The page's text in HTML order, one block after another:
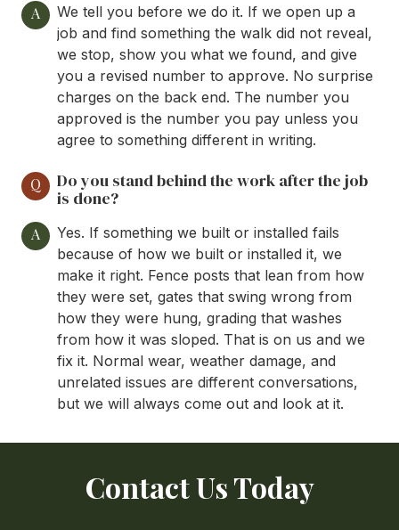
A
We tell you before we do it. If we open up a
job and find something the walk did not reveal,
we stop, show you what we found, and give
you a revised number to approve. No surprise
charges on the back end. The number you
approved is the number you pay unless you
agree to something different in writing.
Q
Do you stand behind the work after the job
is done?
A
Yes. If something we built or installed fails
because of how we built or installed it, we
make it right. Fence posts that lean from how
they were set, gates that swing wrong from
how they were hung, grading that washes
from how it was sloped. That is on us and we
fix it. Normal wear, weather damage, and
unrelated issues are different conversations,
but we will always come out and look at it.
Contact Us Today